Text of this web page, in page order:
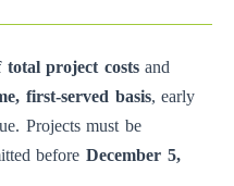
total project costsand
first-served basis, early
Projects must be
beforeDecember 5,